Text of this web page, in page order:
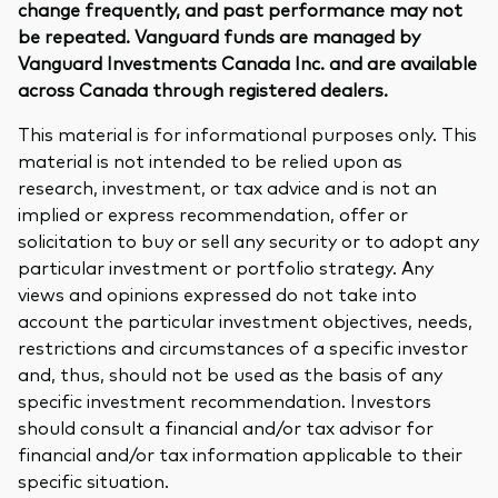
change frequently, and past performance may not
be repeated. Vanguard funds are managed by
Vanguard Investments Canada Inc. and are available
across Canada through registered dealers.
This material is for informational purposes only. This
material is not intended to be relied upon as
research, investment, or tax advice and is not an
implied or express recommendation, offer or
solicitation to buy or sell any security or to adopt any
particular investment or portfolio strategy. Any
views and opinions expressed do not take into
account the particular investment objectives, needs,
restrictions and circumstances of a specific investor
and, thus, should not be used as the basis of any
specific investment recommendation. Investors
should consult a financial and/or tax advisor for
financial and/or tax information applicable to their
specific situation.